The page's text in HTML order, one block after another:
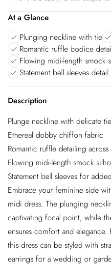
At a Glance
Plunging neckline with tie
Romantic ruffle bodice
Flowing midi-length smock
Statement bell sleeves detail
Description
Plunge neckline with delicate
Ethereal dobby chiffon fabric
Romantic ruffle detailing
Flowing midi-length smock
Statement bell sleeves for
Embrace your feminine side
midi dress. The plunging
captivating focal point, while
ensures comfort and
this dress can be styled with
earrings for a wedding or